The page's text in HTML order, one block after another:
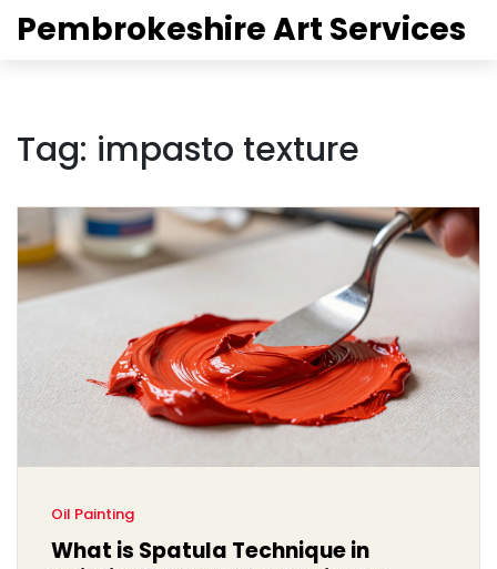
Pembrokeshire Art Services
Tag: impasto texture
Oil Painting
What is Spatula Technique in